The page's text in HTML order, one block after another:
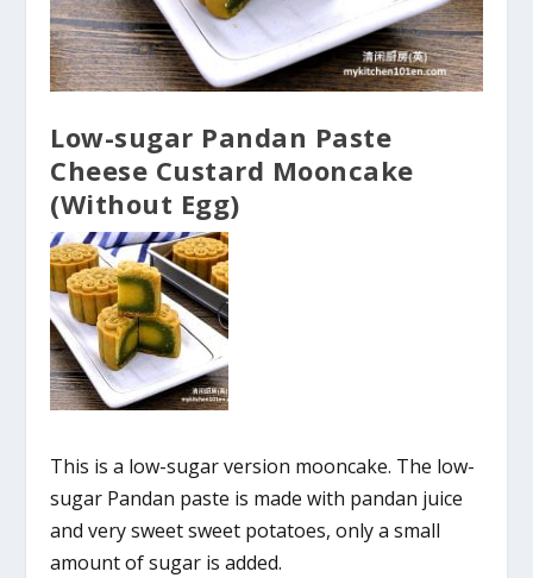
Low-sugar Pandan Paste
Cheese Custard Mooncake
(Without Egg)
This is a low-sugar version mooncake. The low-
sugar Pandan paste is made with pandan juice
and very sweet sweet potatoes, only a small
amount of sugar is added.